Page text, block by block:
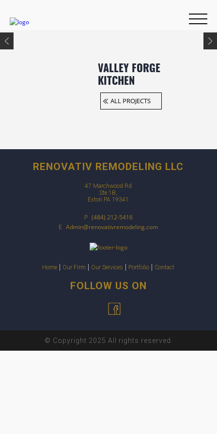
VALLEY FORGE
KITCHEN
ALL PROJECTS
RENOVATIV REMODELING LLC
47 Marchwood Rd
Ste 1B,
Exton PA 19341
P (484) 212-5416
E Admin@renovativremodeling.com
Home Our Firm Our Services Portfolio Contact
FOLLOW US ON
© Copyright 2025 All rights reserved.